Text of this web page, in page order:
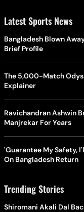
Latest Sports News
Bangladesh Blown
Brief Profile
The 5,000-Match
Explainer
Ravichandran Ashwin
Manjrekar For Years
'Guarantee My Safety,
On Bangladesh Return
Trending Stories
Shiromani Akali Dal